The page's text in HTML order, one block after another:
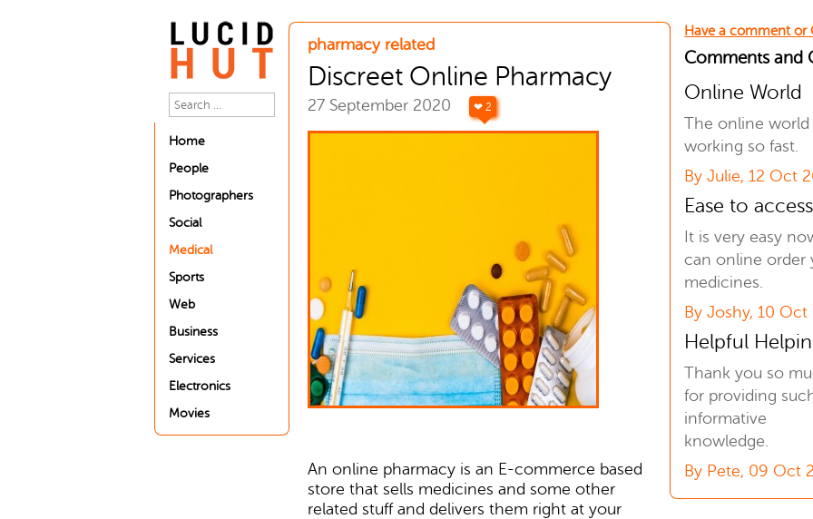
Home
People
Photographers
Social
Medical
Sports
Web
Business
Services
Electronics
Movies
pharmacy related
Discreet Online Pharmacy
27 September 2020 ❤ 2
An online pharmacy is an E-commerce based
store that sells medicines and some other
related stuff and delivers them right at your
Have a comment or
Comments and
Online World
The online world
working so fast.
By Julie, 12 Oct
Ease to access
It is very easy
can online order
medicines.
By Joshy, 10 Oct
Helpful
Thank you so
for providing
informative
knowledge.
By Pete, 09 Oct